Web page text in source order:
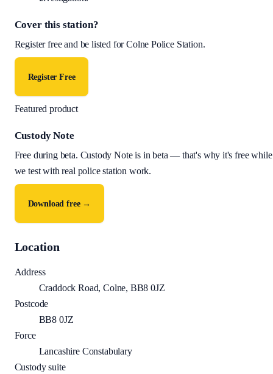
Cover this station?
Register free and be listed forColne Police Station.
Register Free
Featured product
Custody Note
Free during beta. Custody Note is in beta — that's why it's free while
we test with real police station work.
Download free →
Location
Address
Craddock Road, Colne, BB8 0JZ
Postcode
BB8 0JZ
Force
Lancashire Constabulary
Custody suite